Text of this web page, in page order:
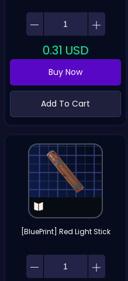
0.31 USD
Buy Now
Add To Cart
[BluePrint] Red Light Stick